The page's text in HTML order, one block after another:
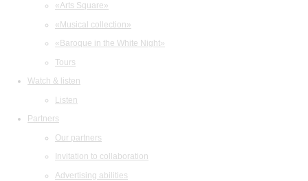
«Arts Square»
«Musical collection»
«Baroque in the White Night»
Tours
Watch & listen
Listen
Partners
Our partners
Invitation to collaboration
Advertising abilities